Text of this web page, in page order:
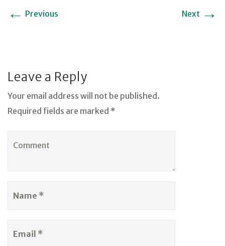
← Previous Next →
Leave a Reply
Your email address will not be published.
Required fields are marked *